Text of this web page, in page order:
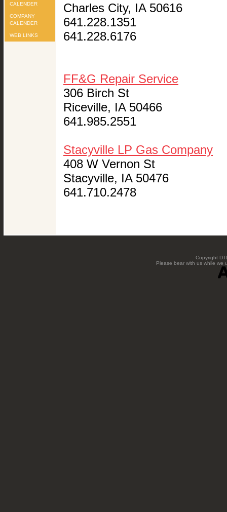
CALENDER
COMPANY
CALENDER
WEB LINKS
Charles City, IA 50616
641.228.1351
641.228.6176
FF&G Repair Service
306 Birch St
Riceville, IA 50466
641.985.2551
Stacyville LP Gas Company
408 W Vernon St
Stacyville, IA 50476
641.710.2478
Copyright
Please bear with us while we